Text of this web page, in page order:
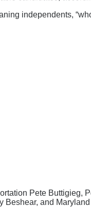
independents,
Pete Buttigieg,
Beshear, and